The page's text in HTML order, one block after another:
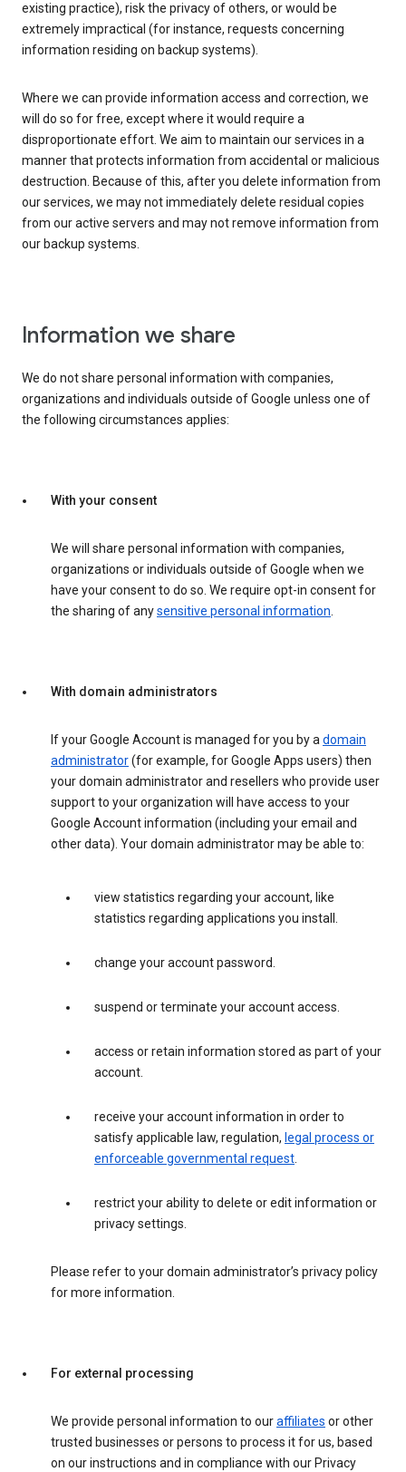
existing practice), risk the privacy of others, or would be
extremely impractical (for instance, requests concerning
information residing on backup systems).
Where we can provide information access and correction, we
will do so for free, except where it would require a
disproportionate effort. We aim to maintain our services in a
manner that protects information from accidental or malicious
destruction. Because of this, after you delete information from
our services, we may not immediately delete residual copies
from our active servers and may not remove information from
our backup systems.
Information we share
We do not share personal information with companies,
organizations and individuals outside of Google unless one of
the following circumstances applies:
With your consent
We will share personal information with companies,
organizations or individuals outside of Google when we
have your consent to do so. We require opt-in consent for
the sharing of anysensitive personal information.
With domain administrators
If your Google Account is managed for you by adomain
administrator(for example, for Google Apps users) then
your domain administrator and resellers who provide user
support to your organization will have access to your
Google Account information (including your email and
other data). Your domain administrator may be able to:
view statistics regarding your account, like
statistics regarding applications you install.
change your account password.
suspend or terminate your account access.
access or retain information stored as part of your
account.
receive your account information in order to
satisfy applicable law, regulation, legal process or
enforceable governmental request.
restrict your ability to delete or edit information or
privacy settings.
Please refer to your domain administrator’s privacy policy
for more information.
For external processing
We provide personal information to ouraffiliates or other
trusted businesses or persons to process it for us, based
on our instructions and in compliance with our Privacy